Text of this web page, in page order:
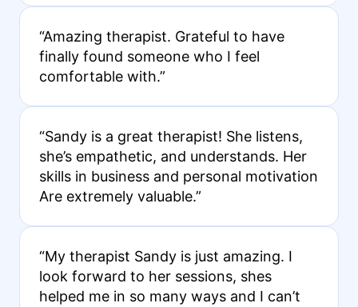
“Amazing therapist. Grateful to have
finally found someone who I feel
comfortable with.”
“Sandy is a great therapist! She listens,
she’s empathetic, and understands. Her
skills in business and personal motivation
Are extremely valuable.”
“My therapist Sandy is just amazing. I
look forward to her sessions, shes
helped me in so many ways and I can’t